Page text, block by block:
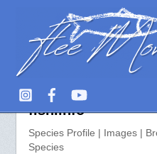
Jordanella
fish.info
Species Profile | Images |
Species